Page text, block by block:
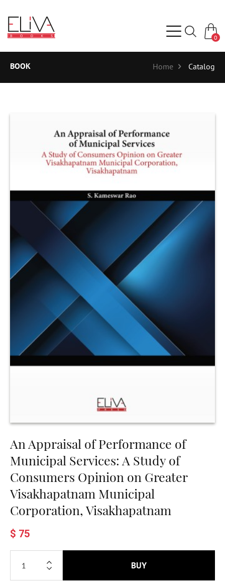
0
BOOK Home Catalog
An Appraisal of Performance of
Municipal Services: A Study of
Consumers Opinion on Greater
Visakhapatnam Municipal
Corporation, Visakhapatnam
$ 75
BUY